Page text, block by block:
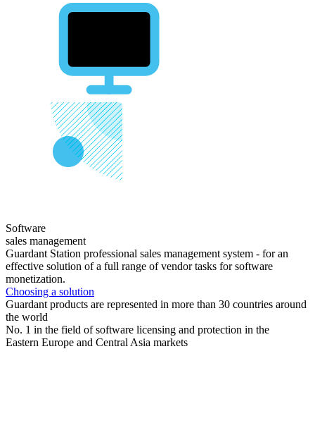
Software
sales management
Guardant Station professional sales management system - for an
effective solution of a full range of vendor tasks for software
monetization.
Choosing a solution
Guardant products are represented in more than 30 countries around
the world
No. 1 in the field of software licensing and protection in the
Eastern Europe and Central Asia markets